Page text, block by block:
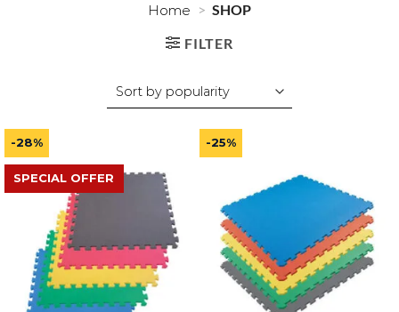
Home > SHOP
FILTER
-28%
SPECIAL OFFER
-25%